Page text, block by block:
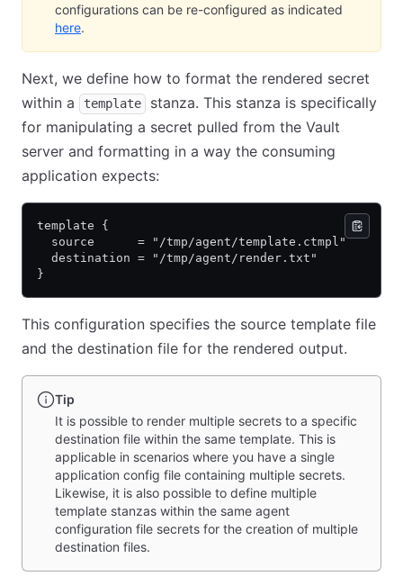
configurations can be re-configured as indicated
here(opens in new tab)
.
Next, we define how to format the rendered secret
within a
template
stanza. This stanza is specifically
for manipulating a secret pulled from the Vault
server and formatting in a way the consuming
application expects:
template {
  source      = "/tmp/agent/template.ctmpl"
  destination = "/tmp/agent/render.txt"
}
This configuration specifies the source template file
and the destination file for the rendered output.
Tip
It is possible to render multiple secrets to a specific
destination file within the same template. This is
applicable in scenarios where you have a single
application config file containing multiple secrets.
Likewise, it is also possible to define multiple
template stanzas within the same agent
configuration file secrets for the creation of multiple
destination files.